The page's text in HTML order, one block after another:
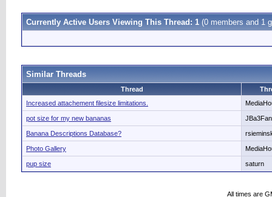
Currently Active Users Viewing This Thread: 1 (0 members and 1
Similar Threads
Thread
Increased attachement filesize limitations.
pot size for my new bananas JBa3Fan
Banana Descriptions Database?
Photo Gallery
pup size saturn
All times are